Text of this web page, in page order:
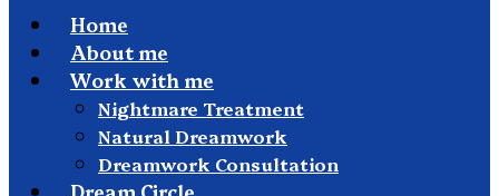
Home
About me
Work with me
Nightmare Treatment
Natural Dreamwork
Dreamwork Consultation